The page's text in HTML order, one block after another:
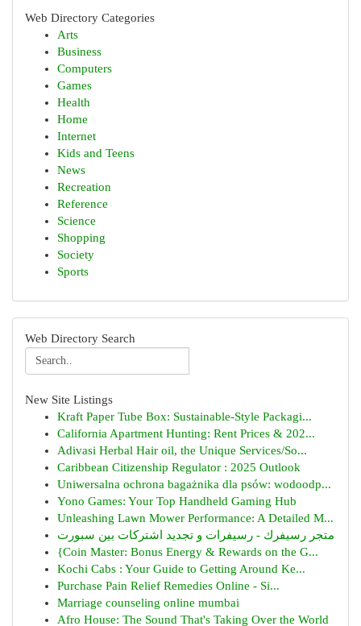
Web Directory Categories
Arts
Business
Computers
Games
Health
Home
Internet
Kids and Teens
News
Recreation
Reference
Science
Shopping
Society
Sports
Web Directory Search
New Site Listings
Kraft Paper Tube Box: Sustainable-Style Packagi...
California Apartment Hunting: Rent Prices & 202...
Adivasi Herbal Hair oil, the Unique Services/So...
Caribbean Citizenship Regulator : 2025 Outlook
Uniwersalna ochrona bagażnika dla psów: wodoodp...
Yono Games: Your Top Handheld Gaming Hub
Unleashing Lawn Mower Performance: A Detailed M...
متجر رسيفرك - رسيفرات و تجديد اشتركات بين سبورت
{Coin Master: Bonus Energy & Rewards on the G...
Kochi Cabs : Your Guide to Getting Around Ke...
Purchase Pain Relief Remedies Online - Si...
Marriage counseling online mumbai
Afro House: The Sound That's Taking Over the World